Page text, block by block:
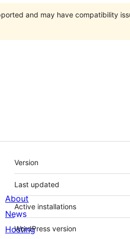
and may have compatibility
Meta
Version
Last updated
Active installations
WordPress version
About
News
Hosting